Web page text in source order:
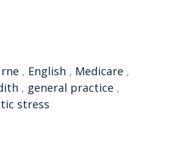
, English , Medicare ,
, general practice ,
stress